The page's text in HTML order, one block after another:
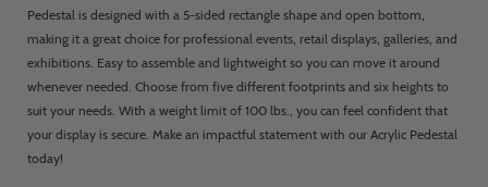
Pedestal is designed with a 5-sided rectangle shape and open bottom,
making it a great choice for professional events, retail displays, galleries, and
exhibitions. Easy to assemble and lightweight so you can move it around
whenever needed. Choose from five different footprints and six heights to
suit your needs. With a weight limit of 100 lbs., you can feel confident that
your display is secure. Make an impactful statement with our Acrylic Pedestal
today!